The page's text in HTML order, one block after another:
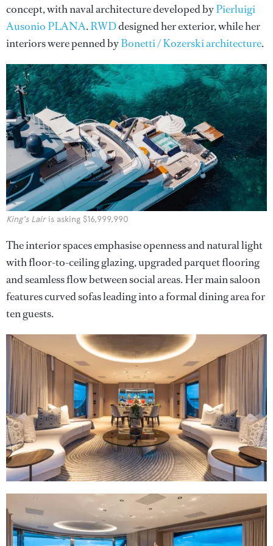
concept, with naval architecture developed byPierluigi
Ausonio PLANA.RWDdesigned her exterior, while her
interiors were penned byBonetti / Kozerski architecture.
King's Lairis asking $16,999,990
The interior spaces emphasise openness and natural light
with floor-to-ceiling glazing, upgraded parquet flooring
and seamless flow between social areas. Her main saloon
features curved sofas leading into a formal dining area for
ten guests.